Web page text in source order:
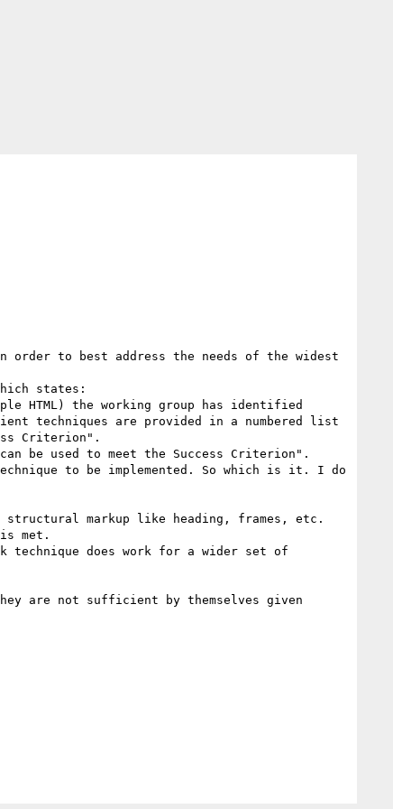
to best address the needs of the widest
states:
HTML) the working group has identified
techniques are provided in a numbered list
Criterion".
be used to meet the Success Criterion".
to be implemented. So which is it. I do
markup like heading, frames, etc.
met.
technique does work for a wider set of
are not sufficient by themselves given